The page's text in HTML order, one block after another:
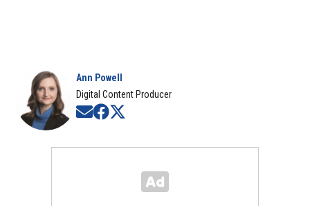
Ann Powell
Digital Content Producer
Opens in new window
Opens in new window